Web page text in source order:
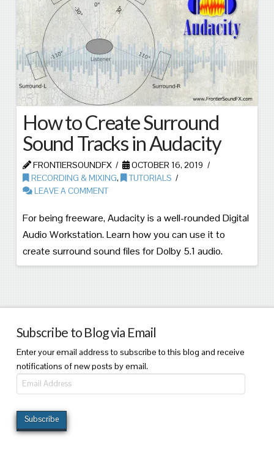
How to Create Surround
Sound Tracks in Audacity
FRONTIERSOUNDFX
OCTOBER 16, 2019
RECORDING & MIXING,
TUTORIALS
LEAVE A COMMENT
For being freeware, Audacity is a well-rounded Digital
Audio Workstation. Learn how you can use it to
create surround sound files for Dolby 5.1 audio.
Subscribe to Blog via Email
Enter your email address to subscribe to this blog and receive
notifications of new posts by email.
Email
Address
Subscribe